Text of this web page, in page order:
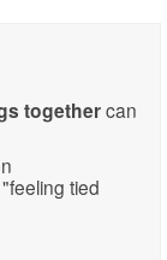
togethercan
tied